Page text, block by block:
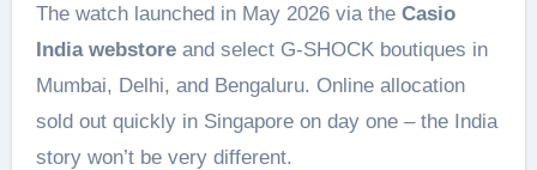
The watch launched in May 2026 via the Casio
India webstoreand select G-SHOCK boutiques in
Mumbai, Delhi, and Bengaluru. Online allocation
sold out quickly in Singapore on day one – the India
story won’t be very different.